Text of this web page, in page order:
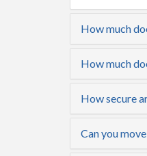
How much
How much
How secure
Can you